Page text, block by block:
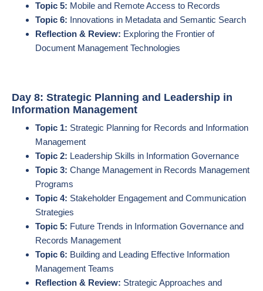
Topic 5: Mobile and Remote Access to Records
Topic 6: Innovations in Metadata and Semantic Search
Reflection & Review: Exploring the Frontier of
Document Management Technologies
Day 8: Strategic Planning and Leadership in
Information Management
Topic 1: Strategic Planning for Records and Information
Management
Topic 2: Leadership Skills in Information Governance
Topic 3: Change Management in Records Management
Programs
Topic 4: Stakeholder Engagement and Communication
Strategies
Topic 5: Future Trends in Information Governance and
Records Management
Topic 6: Building and Leading Effective Information
Management Teams
Reflection & Review: Strategic Approaches and